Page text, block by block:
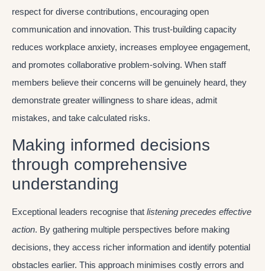
respect for diverse contributions, encouraging open
communication and innovation. This trust-building capacity
reduces workplace anxiety, increases employee engagement,
and promotes collaborative problem-solving. When staff
members believe their concerns will be genuinely heard, they
demonstrate greater willingness to share ideas, admit
mistakes, and take calculated risks.
Making informed decisions
through comprehensive
understanding
Exceptional leaders recognise that listening precedes effective
action. By gathering multiple perspectives before making
decisions, they access richer information and identify potential
obstacles earlier. This approach minimises costly errors and